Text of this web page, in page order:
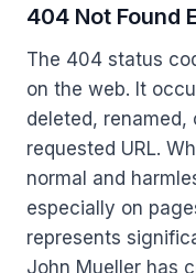
404 Not Found
The 404 status
on the web. It
deleted, renamed,
requested URL.
normal and
especially on
represents
John Mueller has